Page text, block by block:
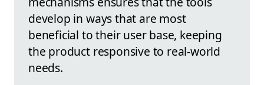
develop in ways that are most
beneficial to their user base, keeping
the product responsive to real-world
needs.